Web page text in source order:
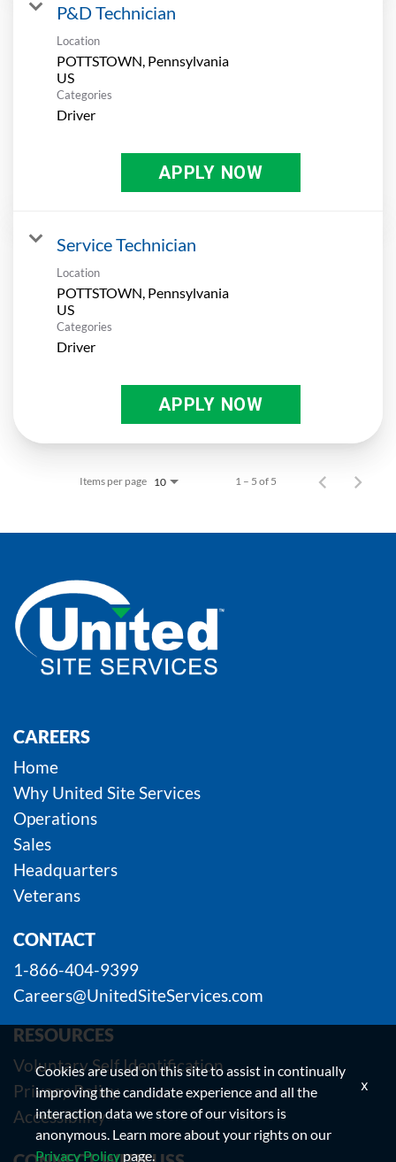
P&D Technician
Location
POTTSTOWN, Pennsylvania
Categories
Driver
APPLY NOW
Service Technician
Location
POTTSTOWN, Pennsylvania
Categories
Driver
APPLY NOW
Items per page 10 1 – 5 of 5
CAREERS
Home
Why United Site Services
Operations
Sales
Headquarters
Veterans
CONTACT
1-866-404-9399
Careers@UnitedSiteServices.com
RESOURCES
Voluntary Self Identification
Privacy Policy
Accessibility
Cookies are used on this site to assist in continually
improving the candidate experience and all the
interaction data we store of our visitors is
anonymous. Learn more about your rights on our
Privacy Policypage.
x